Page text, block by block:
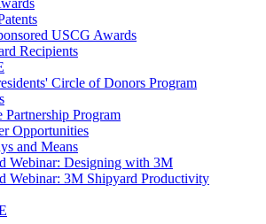
USCG Awards
Recipients
Circle of Donors Program
Partnership Program
Opportunities
and Means
Webinar: Designing with 3M
Webinar: 3M Shipyard Productivity